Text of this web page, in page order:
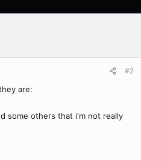
#2
are:
some others that i'm not really